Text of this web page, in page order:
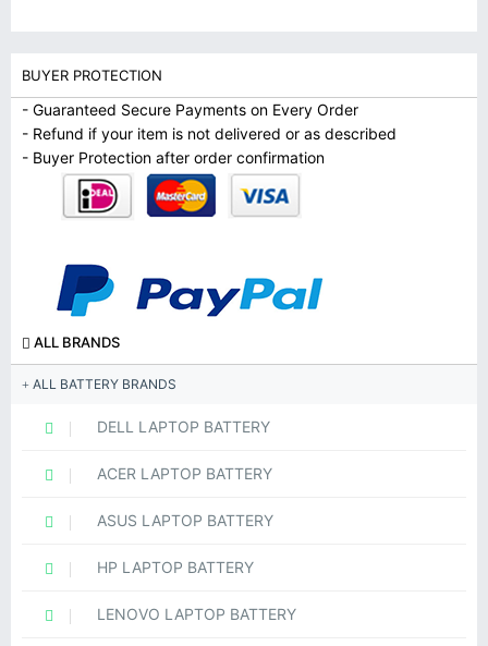
BUYER PROTECTION
- Guaranteed Secure Payments on Every Order
- Refund if your item is not delivered or as described
- Buyer Protection after order confirmation
ALL BRANDS
ALL BATTERY BRANDS
DELL LAPTOP BATTERY
ACER LAPTOP BATTERY
ASUS LAPTOP BATTERY
HP LAPTOP BATTERY
LENOVO LAPTOP BATTERY